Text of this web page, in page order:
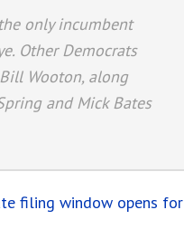
only incumbent
Other Democrats
Wooton, along
and Mick Bates
filing window opens for